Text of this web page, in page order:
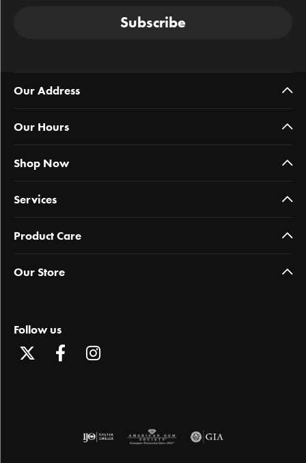
Subscribe
Our Address
Our Hours
Shop Now
Services
Product Care
Our Store
Follow us